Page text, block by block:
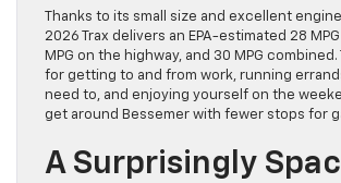
Thanks to its small size and excellent
2026 Trax delivers an EPA-estimated 28
MPG on the highway, and 30 MPG
for getting to and from work, running
need to, and enjoying yourself on the
get around Bessemer with fewer stops for
A Surprisingly